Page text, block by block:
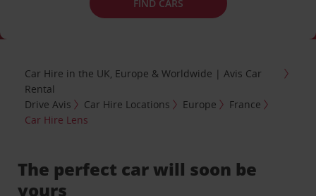
FIND CARS
Car Hire in the UK, Europe & Worldwide | Avis Car
Rental
Drive Avis
Car Hire Locations Europe
France
Car Hire Lens
The perfect car will soon be
yours